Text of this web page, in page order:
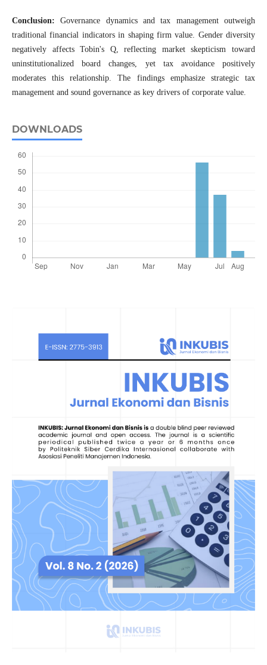
Conclusion: Governance dynamics and tax management outweigh
traditional financial indicators in shaping firm value. Gender diversity
negatively affects Tobin's Q, reflecting market skepticism toward
uninstitutionalized board changes, yet tax avoidance positively
moderates this relationship. The findings emphasize strategic tax
management and sound governance as key drivers of corporate value.
DOWNLOADS